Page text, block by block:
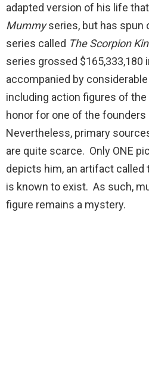
adapted version of his life
Mummyseries, but has spun
series called The Scorpion
series grossed $165,333,180
accompanied by
including action figures of the
honor for one of the founders
Nevertheless, primary
are quite scarce. Only ONE
depicts him, an artifact called
is known to exist. As such,
figure remains a mystery.